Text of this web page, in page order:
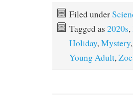
Filed under
Tagged as 2020s,
Holiday,Mystery,
Young Adult,